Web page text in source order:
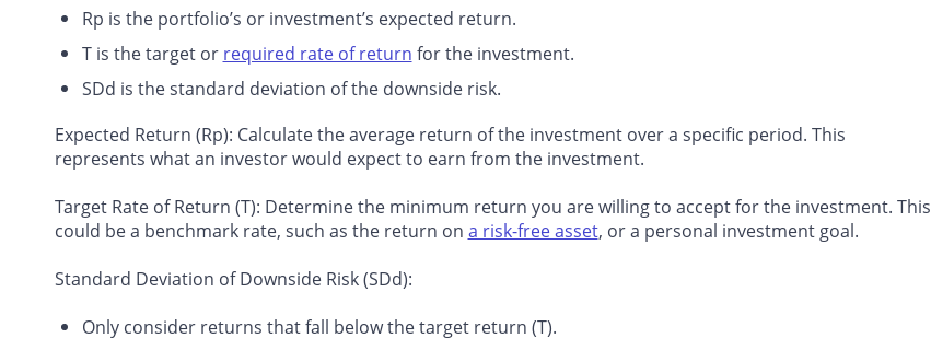
Rp is the portfolio’s or investment’s expected return.
T is the target or required rate of return for the investment.
SDd is the standard deviation of the downside risk.
Expected Return (Rp): Calculate the average return of the investment over a specific period. This
represents what an investor would expect to earn from the investment.
Target Rate of Return (T): Determine the minimum return you are willing to accept for the investment. This
could be a benchmark rate, such as the return on a risk-free asset, or a personal investment goal.
Standard Deviation of Downside Risk (SDd):
Only consider returns that fall below the target return (T).